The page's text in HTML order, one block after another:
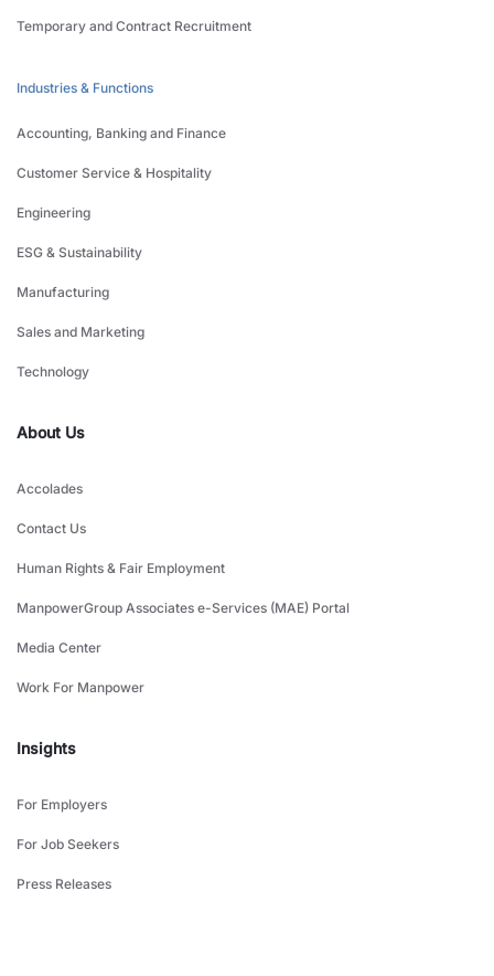
Temporary and Contract Recruitment
Industries & Functions
Accounting, Banking and Finance
Customer Service & Hospitality
Engineering
ESG & Sustainability
Manufacturing
Sales and Marketing
Technology
About Us
Accolades
Contact Us
Human Rights & Fair Employment
ManpowerGroup Associates e-Services (MAE) Portal
Media Center
Work For Manpower
Insights
For Employers
For Job Seekers
Press Releases